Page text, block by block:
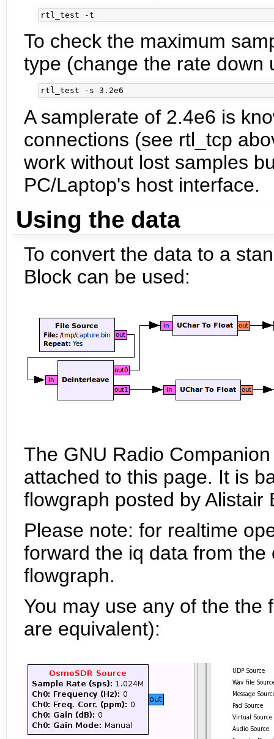
To check the maximum
type (change the rate down
A samplerate of 2.4e6 is
connections (see rtl_tcp
work without lost samples
PC/Laptop's host interface.
Using the data
To convert the data to a
Block can be used:
The GNU Radio
attached to this page. It is
flowgraph posted by Alistair
Please note: for realtime
forward the iq data from
flowgraph.
You may use any of the the
are equivalent):